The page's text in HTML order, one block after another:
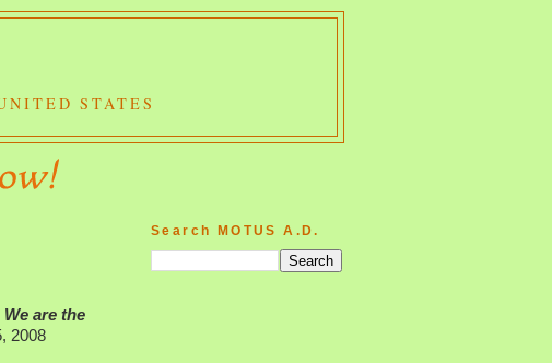
STATES
are the
2008
Search MOTUS A.D.